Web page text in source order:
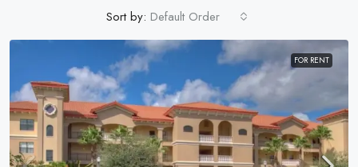
Sort by: Default Order
FOR RENT